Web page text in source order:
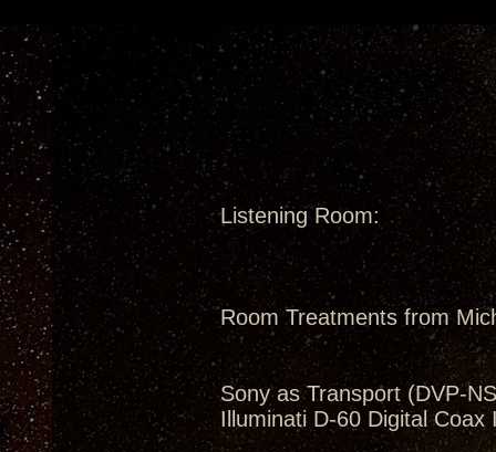
Listening Room:
Room Treatments from
Sony as Transport (DVP-
Illuminati D-60 Digital Coax